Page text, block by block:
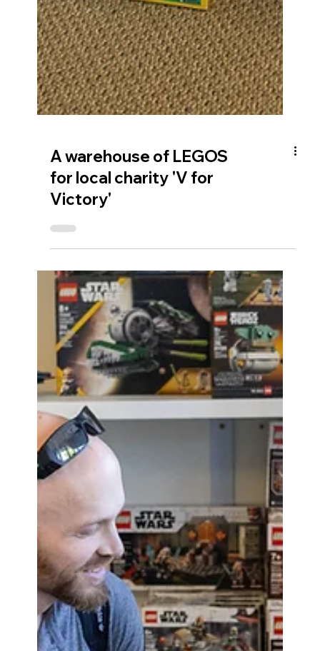
A warehouse of LEGOS
for local charity 'V for
Victory'